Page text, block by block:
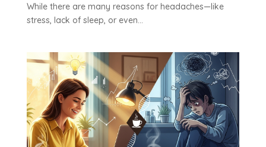
While there are many reasons for headaches—like
stress, lack of sleep, or even...